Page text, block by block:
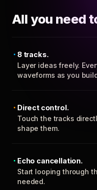
All you need
8 tracks.
Layer ideas freely.
waveforms as you
Direct control.
Touch the tracks
shape them.
Echo cancellation.
Start looping through
needed.